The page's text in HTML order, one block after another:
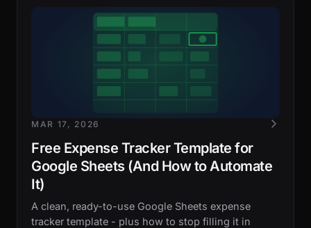
MAR 17, 2026
Free Expense Tracker Template for
Google Sheets (And How to Automate
It)
A clean, ready-to-use Google Sheets expense
tracker template - plus how to stop filling it in